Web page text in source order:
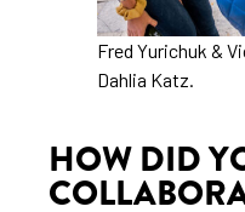
Fred Yurichuk &
Dahlia Katz.
HOW DID